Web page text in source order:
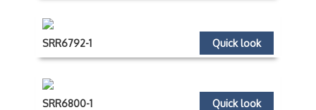
Quick look
SRR6792-1
Quick look
SRR6800-1